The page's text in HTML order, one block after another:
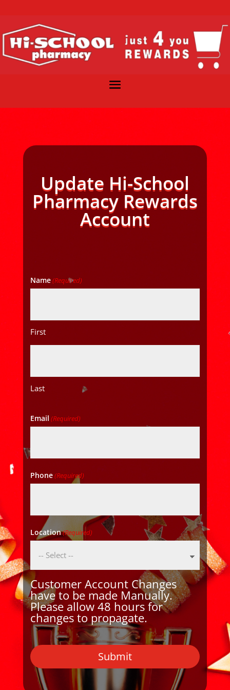
Update Hi-School
Pharmacy Rewards
Account
Name(Required)
First
Last
Email (Required)
Phone(Required)
Location(Required)
Customer Account Changes
have to be made Manually.
Please allow 48 hours for
changes to propagate.